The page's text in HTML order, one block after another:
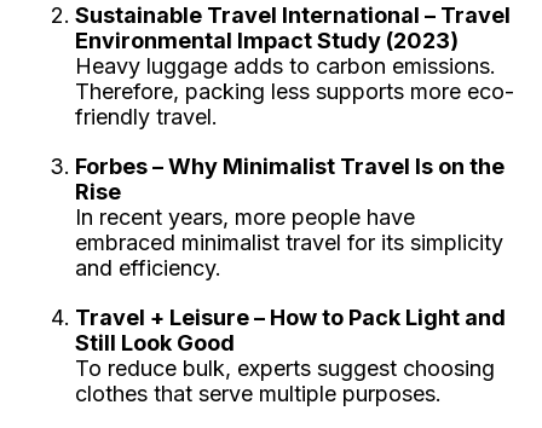
Sustainable Travel International – Travel
Environmental Impact Study (2023)
Heavy luggage adds to carbon emissions.
Therefore, packing less supports more eco-
friendly travel.
Forbes – Why Minimalist Travel Is on the
Rise
In recent years, more people have
embraced minimalist travel for its simplicity
and efficiency.
Travel + Leisure – How to Pack Light and
Still Look Good
To reduce bulk, experts suggest choosing
clothes that serve multiple purposes.